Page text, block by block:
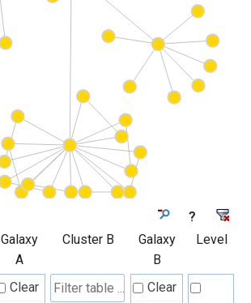
?
Galaxy
A
Cluster B
Galaxy
B
Level
Clear Clear